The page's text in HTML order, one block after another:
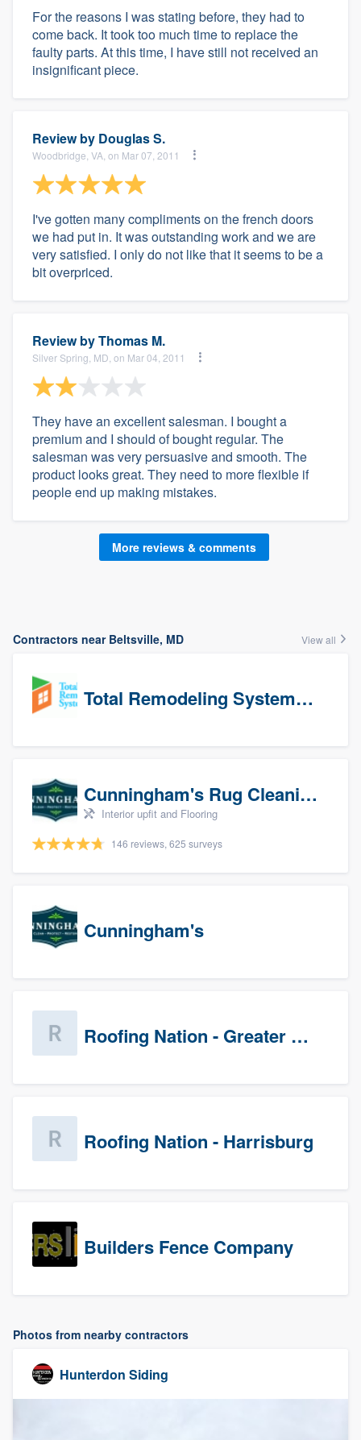
For the reasons I was stating before, they had to
come back. It took too much time to replace the
faulty parts. At this time, I have still not received an
insignificant piece.
Review by Douglas S.
Woodbridge, VA, on Mar 07, 2011
I've gotten many compliments on the french doors
we had put in. It was outstanding work and we are
very satisfied. I only do not like that it seems to be a
bit overpriced.
Review byThomas M.
Silver Spring, MD, on Mar 04, 2011
They have an excellent salesman. I bought a
premium and I should of bought regular. The
salesman was very persuasive and smooth. The
product looks great. They need to more flexible if
people end up making mistakes.
More reviews & comments
Contractors near Beltsville, MD View all
Total Remodeling Systems / Bath Planet of Northwest Virginia
Cunningham's Rug Cleaning
Interior upfit and Flooring
146 reviews, 625 surveys
Cunningham's
Roofing Nation - Greater Baltimore
Roofing Nation - Harrisburg
Builders Fence Company
Photos from nearby contractors
Hunterdon Siding